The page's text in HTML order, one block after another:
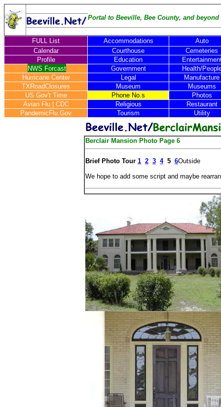
Portal to Beeville, Bee County, and beyond
FULL List Accommodations
Auto
Calendar
Courthouse
Cemeteries
Profile
Education
NWS Forcast
Government
Health/
Hurricane Center
Legal
Manufacture
TXRoadClosures
Museum
Museums
US Gov't Time
Phone No.s
Photos
Avian Flu
CDC Religious
Restaurant
PandemicFlu.Gov
Tourism Utility
Berclair Mansion Photo Page 6
Brief Photo Tour 1 2 3 45 6Outside
We hope to add some script and maybe